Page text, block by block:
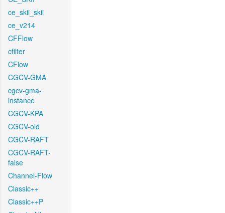
ce_skii_skii
ce_v214
CFFlow
cfilter
CFlow
CGCV-GMA
cgcv-gma-
instance
CGCV-KPA
CGCV-old
CGCV-RAFT
CGCV-RAFT-
false
Channel-Flow
Classic++
Classic++P